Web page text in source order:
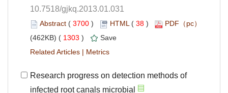
10.7518/gjkq.2013.01.031
( ) 38 )
1303 )
|
Research progress on detection methods of